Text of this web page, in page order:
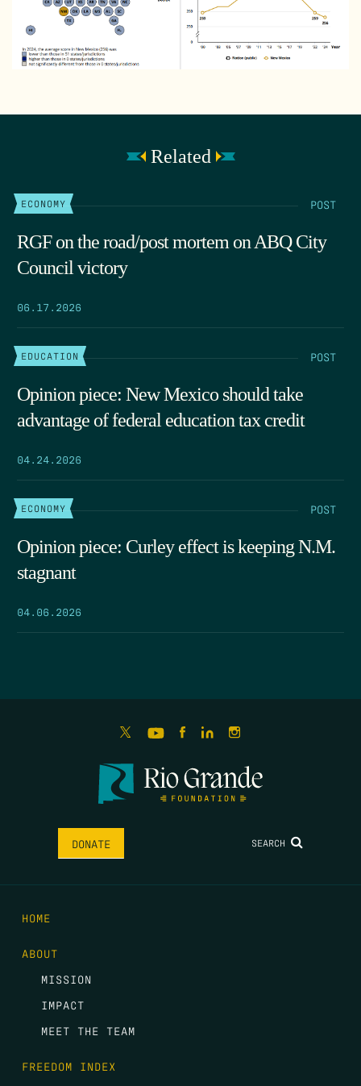
Related
ECONOMY POST
RGF on the road/post mortem on ABQ City
Council victory
06.17.2026
EDUCATION POST
Opinion piece: New Mexico should take
advantage of federal education tax credit
04.24.2026
ECONOMY POST
Opinion piece: Curley effect is keeping N.M.
stagnant
04.06.2026
DONATE SEARCH
HOME
ABOUT
MISSION
IMPACT
MEET THE TEAM
FREEDOM INDEX